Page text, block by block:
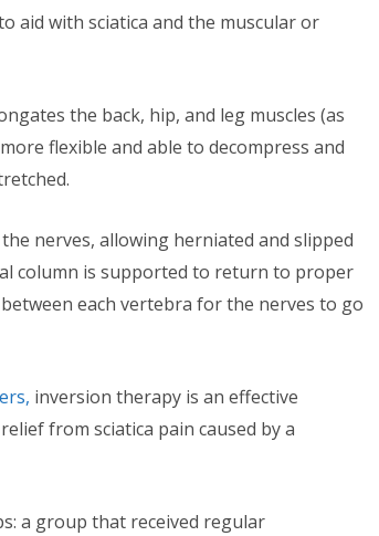
aid with sciatica and the muscular or
the back, hip, and leg muscles (as
flexible and able to decompress and
nerves, allowing herniated and slipped
column is supported to return to proper
each vertebra for the nerves to go
inversion therapy is an effective
from sciatica pain caused by a
a group that received regular